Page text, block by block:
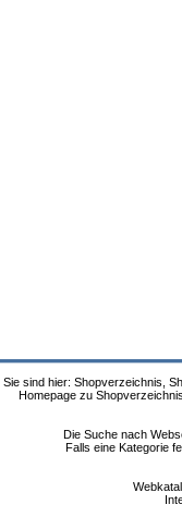
Sie sind hier: Shopverzeichnis,
Homepage zu
Die Suche nach
Falls eine Kategorie